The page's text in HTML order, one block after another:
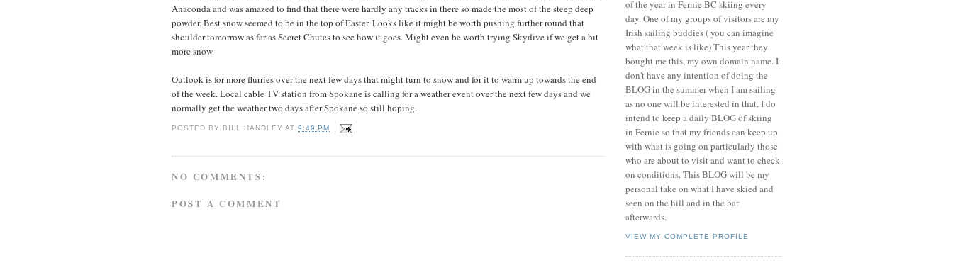
Anaconda and was amazed to find that there were hardly any tracks in there so made the most of the steep deep
powder. Best snow seemed to be in the top of Easter. Looks like it might be worth pushing further round that
shoulder tomorrow as far as Secret Chutes to see how it goes. Might even be worth trying Skydive if we get a bit
more snow.
Outlook is for more flurries over the next few days that might turn to snow and for it to warm up towards the end
of the week. Local cable TV station from Spokane is calling for a weather event over the next few days and we
normally get the weather two days after Spokane so still hoping.
POSTED BY BILL HANDLEY AT9:49 PM
NO COMMENTS:
POST A COMMENT
of the year in Fernie BC skiing every
day. One of my groups of visitors are my
Irish sailing buddies ( you can imagine
what that week is like) This year they
bought me this, my own domain name. I
don't have any intention of doing the
BLOG in the summer when I am sailing
as no one will be interested in that. I do
intend to keep a daily BLOG of skiing
in Fernie so that my friends can keep up
with what is going on particularly those
who are about to visit and want to check
on conditions. This BLOG will be my
personal take on what I have skied and
seen on the hill and in the bar
afterwards.
VIEW MY COMPLETE PROFILE